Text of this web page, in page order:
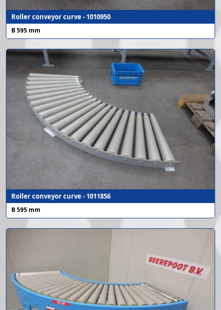
Roller conveyor curve - 1010950
B 595 mm
Roller conveyor curve - 1011856
B 595 mm